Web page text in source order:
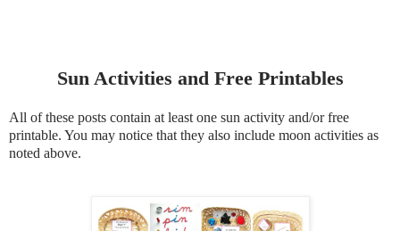
Sun Activities and Free Printables
All of these posts contain at least one sun activity and/or free
printable. You may notice that they also include moon activities as
noted above.